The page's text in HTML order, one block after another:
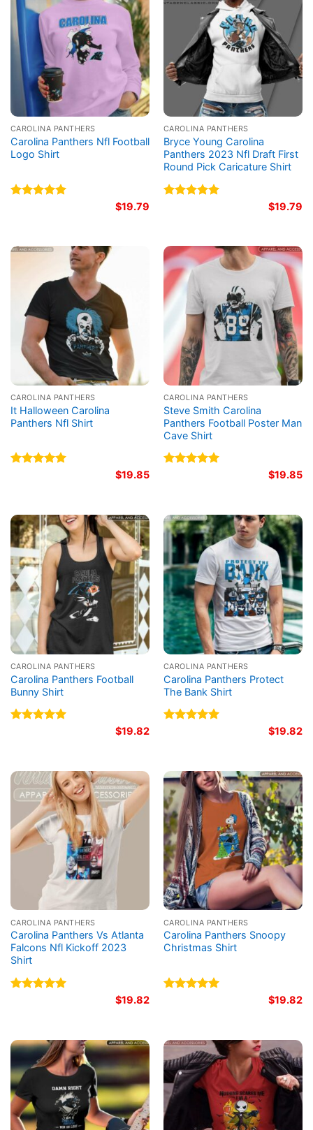
CAROLINA PANTHERS
Carolina Panthers Nfl Football
Logo Shirt
$19.79
CAROLINA PANTHERS
Bryce Young Carolina
Panthers 2023 Nfl Draft First
Round Pick Caricature Shirt
$19.79
CAROLINA PANTHERS
It Halloween Carolina
Panthers Nfl Shirt
$19.85
CAROLINA PANTHERS
Steve Smith Carolina
Panthers Football Poster Man
Cave Shirt
$19.85
CAROLINA PANTHERS
Carolina Panthers Football
Bunny Shirt
$19.82
CAROLINA PANTHERS
Carolina Panthers Protect
The Bank Shirt
$19.82
CAROLINA PANTHERS
Carolina Panthers Vs Atlanta
Falcons Nfl Kickoff 2023
Shirt
$19.82
CAROLINA PANTHERS
Carolina Panthers Snoopy
Christmas Shirt
$19.82